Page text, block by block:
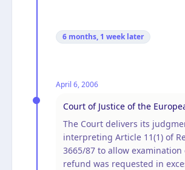
6 months, 1 week later
April 6, 2006
Court of Justice of the
The Court delivers its
interpreting Article 11(1) of
3665/87 to allow
refund was requested in